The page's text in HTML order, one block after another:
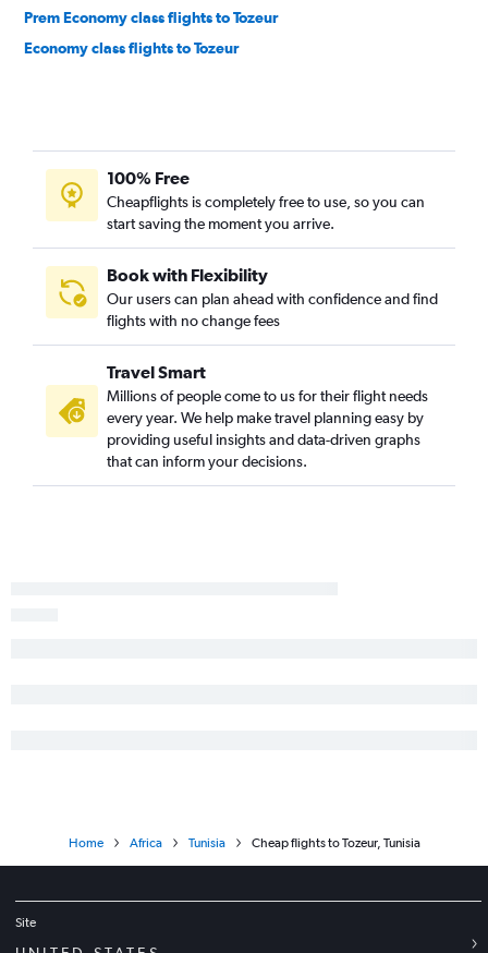
Prem Economy class flights to Tozeur
Economy class flights to Tozeur
100% Free
Cheapflights is completely free to use, so you can
start saving the moment you arrive.
Book with Flexibility
Our users can plan ahead with confidence and find
flights with no change fees
Travel Smart
Millions of people come to us for their flight needs
every year. We help make travel planning easy by
providing useful insights and data-driven graphs
that can inform your decisions.
Home Africa Tunisia Cheap flights to Tozeur, Tunisia
Site